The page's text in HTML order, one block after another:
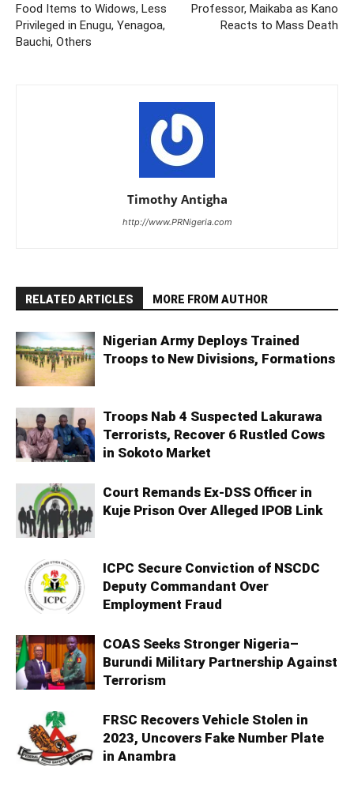
Food Items to Widows, Less
Privileged in Enugu, Yenagoa,
Bauchi, Others
Professor, Maikaba as Kano
Reacts to Mass Death
Timothy Antigha
http://www.PRNigeria.com
RELATED ARTICLES MORE FROM AUTHOR
Nigerian Army Deploys Trained
Troops to New Divisions, Formations
Troops Nab 4 Suspected Lakurawa
Terrorists, Recover 6 Rustled Cows
in Sokoto Market
Court Remands Ex-DSS Officer in
Kuje Prison Over Alleged IPOB Link
ICPC Secure Conviction of NSCDC
Deputy Commandant Over
Employment Fraud
COAS Seeks Stronger Nigeria–
Burundi Military Partnership Against
Terrorism
FRSC Recovers Vehicle Stolen in
2023, Uncovers Fake Number Plate
in Anambra